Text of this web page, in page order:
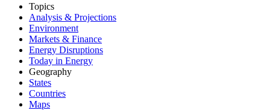
Topics
Analysis & Projections
Environment
Markets & Finance
Energy Disruptions
Today in Energy
Geography
States
Countries
Maps